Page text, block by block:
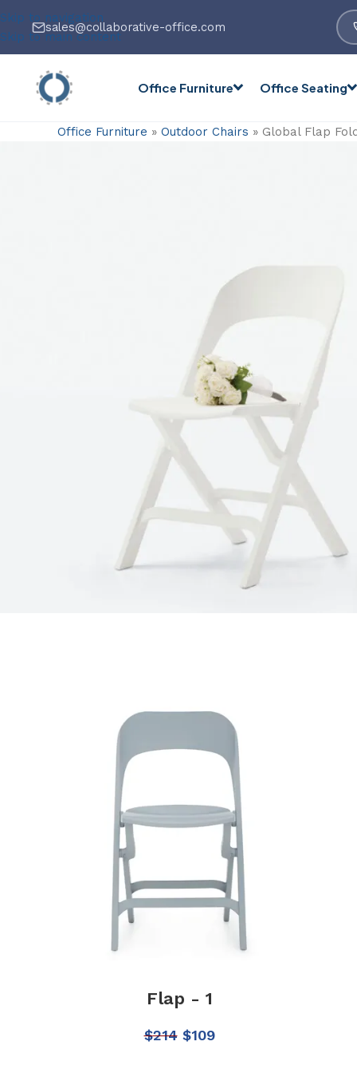
Skip to navigation
Skip to main content
sales@collaborative-office.com
Office Furniture Office Seating
Office Furniture »Outdoor Chairs » Global Flap
Flap - 1
$214 $109